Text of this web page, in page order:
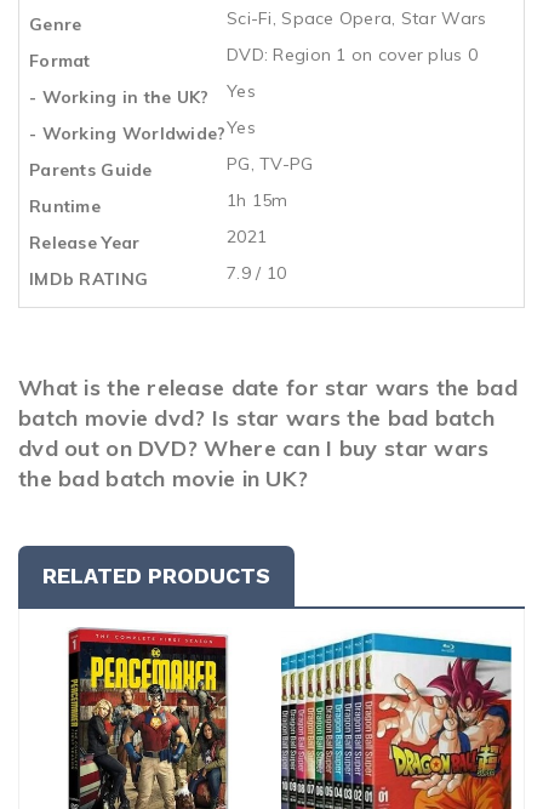
Genre
Sci-Fi, Space Opera, Star Wars
Format
DVD: Region 1 on cover plus 0
- Working in the UK?
Yes
- Working Worldwide?Yes
Parents Guide
PG, TV-PG
Runtime
1h 15m
Release Year
2021
IMDb RATING
7.9 / 10
What is the release date for star wars the bad
batch movie dvd? Is star wars the bad batch
dvd out on DVD? Where can I buy star wars
the bad batch movie in UK?
RELATED PRODUCTS